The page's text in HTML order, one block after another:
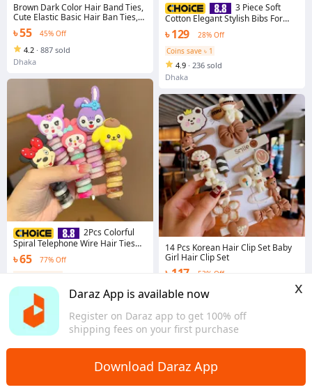
Daraz App is available now
Register on Daraz app to get 100% off
shipping fees on your first purchase
x
Download Daraz App
Brown Dark Color Hair Band Ties,
Cute Elastic Basic Hair Ban Ties,
Hair Accessories
৳ 55 45% Off
4.2 · 887 sold
Dhaka
2Pcs Colorful
Spiral Telephone Wire Hair Ties
for Kids – Cute & Elastic Ponytail
Bands
৳ 65
77% Off
4.8
2.1K sold
3 Piece Soft
Cotton Elegant Stylish Bibs For
Kids Infant Feeding Drool Catcher
Washable Absorbent
৳ 129
28% Off
Coins save ৳ 1
4.9 · 236 sold
Dhaka
14 Pcs Korean Hair Clip Set Baby
Girl Hair Clip Set
৳ 117
53% Off
Coins save ৳ 1
Dhaka